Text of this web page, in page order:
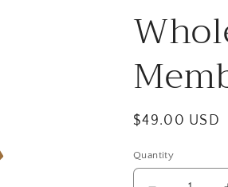
Regular
$49.00 USD
Quantity
Quantity